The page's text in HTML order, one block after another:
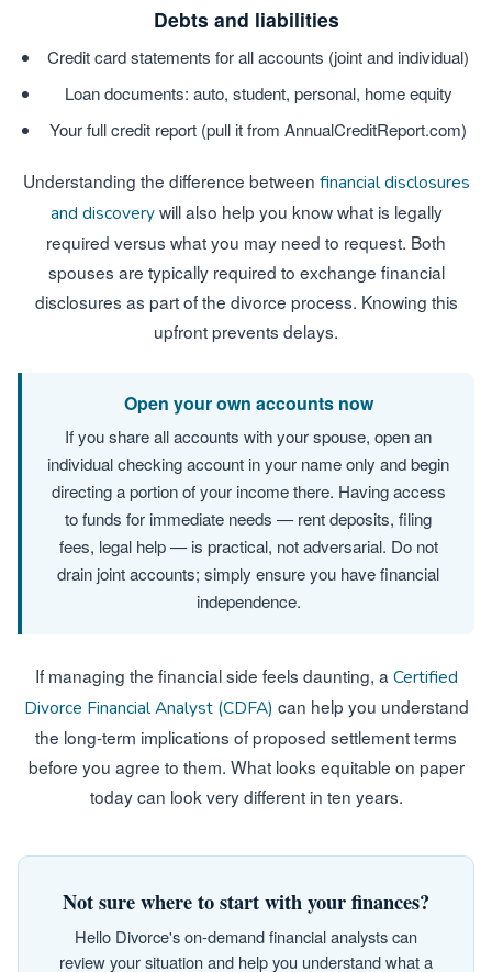
Debts and liabilities
Credit card statements for all accounts (joint and individual)
Loan documents: auto, student, personal, home equity
Your full credit report (pull it from AnnualCreditReport.com)
Understanding the difference between financial disclosures
and discoverywill also help you know what is legally
required versus what you may need to request. Both
spouses are typically required to exchange financial
disclosures as part of the divorce process. Knowing this
upfront prevents delays.
Open your own accounts now
If you share all accounts with your spouse, open an
individual checking account in your name only and begin
directing a portion of your income there. Having access
to funds for immediate needs — rent deposits, filing
fees, legal help — is practical, not adversarial. Do not
drain joint accounts; simply ensure you have financial
independence.
If managing the financial side feels daunting, a Certified
Divorce Financial Analyst (CDFA) can help you understand
the long-term implications of proposed settlement terms
before you agree to them. What looks equitable on paper
today can look very different in ten years.
Not sure where to start with your finances?
Hello Divorce's on-demand financial analysts can
review your situation and help you understand what a